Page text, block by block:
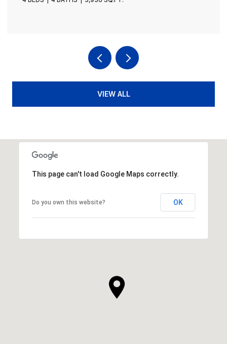
VIEW ALL
This page can't load Google Maps correctly.
Do you own this website? OK